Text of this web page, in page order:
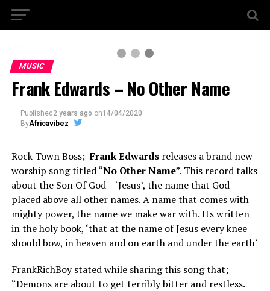
MUSIC
Frank Edwards – No Other Name
Published 2 years ago on14/04/2020
ByAfricavibez
Rock Town Boss;Frank Edwardsreleases a brand new
worship song titled “No Other Name”. This record talks
about the Son Of God – ‘Jesus’, the name that God
placed above all other names. A name that comes with
mighty power, the name we make war with. Its written
in the holy book, ‘that at the name of Jesus every knee
should bow, in heaven and on earth and under the earth‘
FrankRichBoy stated while sharing this song that;
“Demons are about to get terribly bitter and restless.